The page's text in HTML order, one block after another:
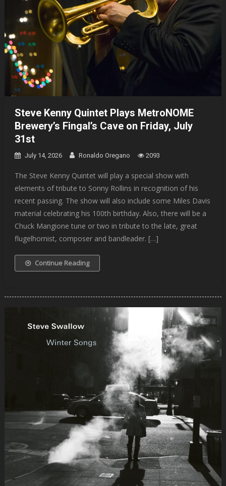
Steve Kenny Quintet Plays MetroNOME
Brewery’s Fingal’s Cave on Friday, July
31st
July 14, 2026 Ronaldo Oregano 2093
The Steve Kenny Quintet will play a special show with
elements of tribute to Sonny Rollins in recognition of his
recent passing. The show will also include some Miles Davis
material celebrating his 100th birthday. Also, there will be a
Chuck Mangione tune or two in tribute to the late, great
flugelhornist, composer and bandleader. […]
Continue Reading